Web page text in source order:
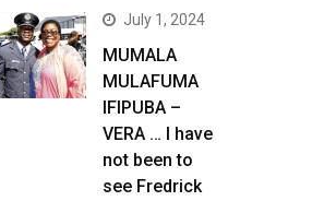
July 1, 2024
MUMALA
MULAFUMA
IFIPUBA –
VERA … I have
not been to
see Fredrick